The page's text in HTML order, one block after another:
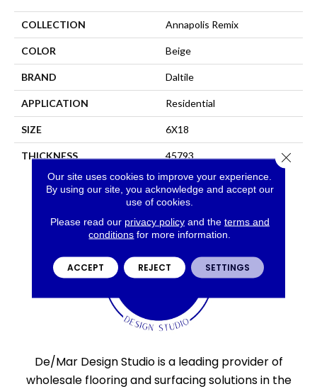
COLLECTION Annapolis Remix
COLOR Beige
BRAND Daltile
APPLICATION Residential
SIZE 6X18
THICKNESS 45793
De/Mar Design Studio is a leading provider of
wholesale flooring and surfacing solutions in the
Our site uses cookies to improve your experience.
By using our site, you acknowledge and accept our
use of cookies.
Please read our privacy policyand the terms and
conditions for more information.
ACCEPT REJECT SETTINGS
Close